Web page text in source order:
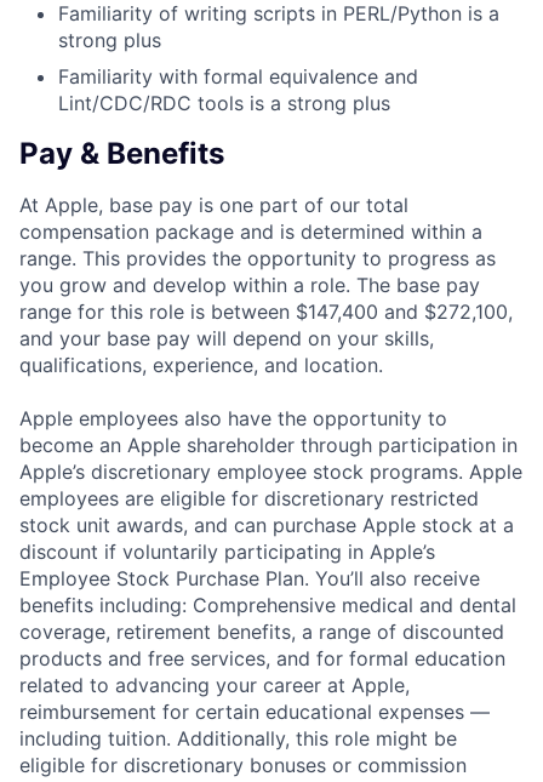
Familiarity of writing scripts in PERL/Python is a
strong plus
Familiarity with formal equivalence and
Lint/CDC/RDC tools is a strong plus
Pay & Benefits
At Apple, base pay is one part of our total
compensation package and is determined within a
range. This provides the opportunity to progress as
you grow and develop within a role. The base pay
range for this role is between $147,400 and $272,100,
and your base pay will depend on your skills,
qualifications, experience, and location.
Apple employees also have the opportunity to
become an Apple shareholder through participation in
Apple’s discretionary employee stock programs. Apple
employees are eligible for discretionary restricted
stock unit awards, and can purchase Apple stock at a
discount if voluntarily participating in Apple’s
Employee Stock Purchase Plan. You’ll also receive
benefits including: Comprehensive medical and dental
coverage, retirement benefits, a range of discounted
products and free services, and for formal education
related to advancing your career at Apple,
reimbursement for certain educational expenses —
including tuition. Additionally, this role might be
eligible for discretionary bonuses or commission